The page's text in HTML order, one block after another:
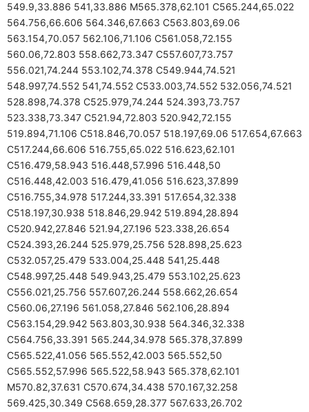
549.9,33.886 541,33.886 M565.378,62.101 C565.244,65.022
564.756,66.606 564.346,67.663 C563.803,69.06
563.154,70.057 562.106,71.106 C561.058,72.155
560.06,72.803 558.662,73.347 C557.607,73.757
556.021,74.244 553.102,74.378 C549.944,74.521
548.997,74.552 541,74.552 C533.003,74.552 532.056,74.521
528.898,74.378 C525.979,74.244 524.393,73.757
523.338,73.347 C521.94,72.803 520.942,72.155
519.894,71.106 C518.846,70.057 518.197,69.06 517.654,67.663
C517.244,66.606 516.755,65.022 516.623,62.101
C516.479,58.943 516.448,57.996 516.448,50
C516.448,42.003 516.479,41.056 516.623,37.899
C516.755,34.978 517.244,33.391 517.654,32.338
C518.197,30.938 518.846,29.942 519.894,28.894
C520.942,27.846 521.94,27.196 523.338,26.654
C524.393,26.244 525.979,25.756 528.898,25.623
C532.057,25.479 533.004,25.448 541,25.448
C548.997,25.448 549.943,25.479 553.102,25.623
C556.021,25.756 557.607,26.244 558.662,26.654
C560.06,27.196 561.058,27.846 562.106,28.894
C563.154,29.942 563.803,30.938 564.346,32.338
C564.756,33.391 565.244,34.978 565.378,37.899
C565.522,41.056 565.552,42.003 565.552,50
C565.552,57.996 565.522,58.943 565.378,62.101
M570.82,37.631 C570.674,34.438 570.167,32.258
569.425,30.349 C568.659,28.377 567.633,26.702